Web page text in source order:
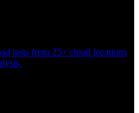
tests from 25+ cloud locations